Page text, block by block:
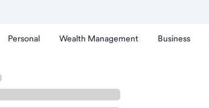
Personal Wealth Management Business